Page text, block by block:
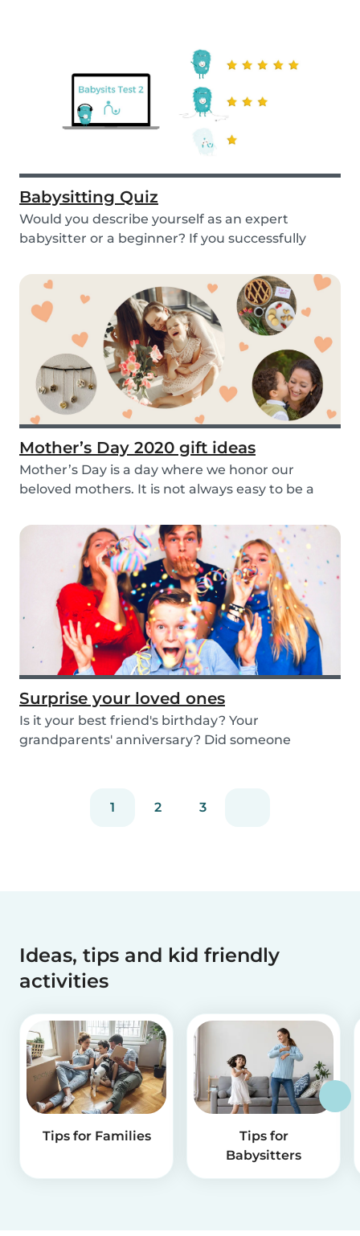
Babysitting Quiz
Would you describe yourself as an expert
babysitter or a beginner? If you successfully
Mother’s Day 2020 gift ideas
Mother’s Day is a day where we honor our
beloved mothers. It is not always easy to be a
Surprise your loved ones
Is it your best friend's birthday? Your
grandparents' anniversary? Did someone
1 2 3
Ideas, tips and kid friendly
activities
Tips for Families
Tips for
Babysitters